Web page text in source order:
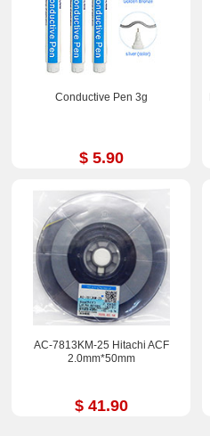
Conductive Pen 3g
$ 5.90
AC-7813KM-25 Hitachi ACF
2.0mm*50mm
$ 41.90